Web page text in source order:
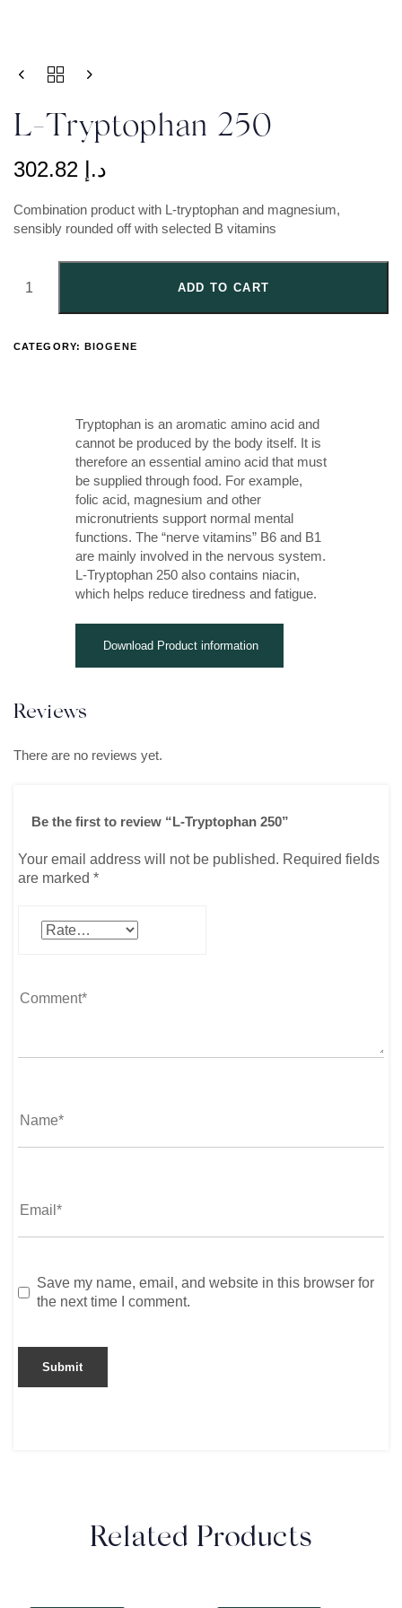
L-Tryptophan 250
د.إ
Combination product with L-tryptophan and magnesium,
sensibly rounded off with selected B vitamins
ADD TO CART
CATEGORY: BIOGENE
Tryptophan is an aromatic amino acid and
cannot be produced by the body itself. It is
therefore an essential amino acid that must
be supplied through food. For example,
folic acid, magnesium and other
micronutrients support normal mental
functions. The “nerve vitamins” B6 and B1
are mainly involved in the nervous system.
L-Tryptophan 250 also contains niacin,
which helps reduce tiredness and fatigue.
Download Product information
Reviews
There are no reviews yet.
Be the first to review “L-Tryptophan 250”
Your email address will not be published. Required fields
are marked *
Save my name, email, and website in this browser for
the next time I comment.
Related Products